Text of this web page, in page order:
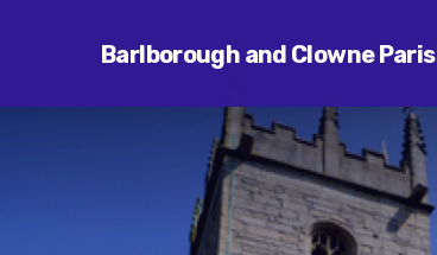
Barlborough and Clowne